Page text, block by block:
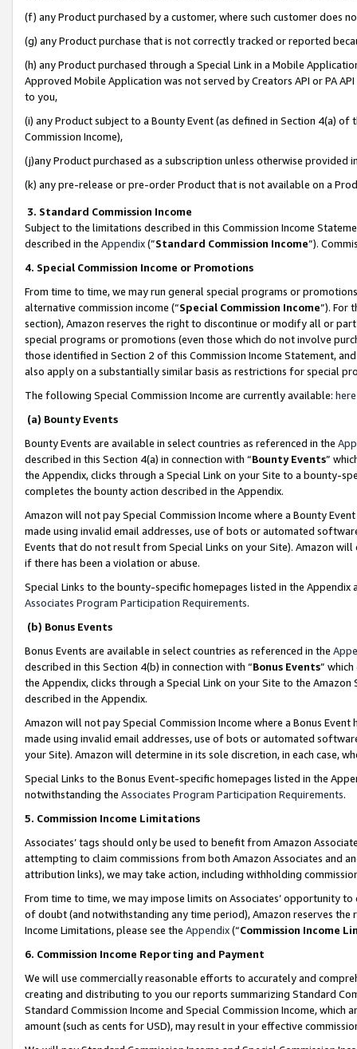
(f) any Product purchased by a customer, where such customer does
(g) any Product purchase that is not correctly tracked or reported
(h) any Product purchased through a Special Link in a Mobile
Approved Mobile Application was not served by Creators API or PA
to you,
(i) any Product subject to a Bounty Event (as defined in Section 4(a)
Commission Income),
(j)any Product purchased as a subscription unless otherwise provided
(k) any pre-release or pre-order Product that is not available on a
3. Standard Commission Income
Subject to the limitations described in this Commission Income
described in the Appendix(”Standard Commission Income”).
4. Special Commission Income or Promotions
From time to time, we may run general special programs or
alternative commission income (“Special Commission Income”). For
section), Amazon reserves the right to discontinue or modify all or
special programs or promotions (even those which do not involve
those identified in Section 2 of this Commission Income Statement,
also apply on a substantially similar basis as restrictions for special
The following Special Commission Income are currently available: here
(a) Bounty Events
Bounty Events are available in select countries as referenced in the
described in this Section 4(a) in connection with “Bounty Events”
the Appendix, clicks through a Special Link on your Site to a bounty-
completes the bounty action described in the Appendix.
Amazon will not pay Special Commission Income where a Bounty
made using invalid email addresses, use of bots or automated
Events that do not result from Special Links on your Site). Amazon
if there has been a violation or abuse.
Special Links to the bounty-specific homepages listed in the
Associates Program Participation Requirements.
(b) Bonus Events
Bonus Events are available in select countries as referenced in the
described in this Section 4(b) in connection with “Bonus Events”
the Appendix, clicks through a Special Link on your Site to the
described in the Appendix.
Amazon will not pay Special Commission Income where a Bonus
made using invalid email addresses, use of bots or automated
your Site). Amazon will determine in its sole discretion, in each case,
Special Links to the Bonus Event-specific homepages listed in the
notwithstanding the Associates Program Participation Requirements.
5. Commission Income Limitations
Associates’ tags should only be used to benefit from Amazon
attempting to claim commissions from both Amazon Associates and
attribution links), we may take action, including withholding
From time to time, we may impose limits on Associates’ opportunity
of doubt (and notwithstanding any time period), Amazon reserves
Income Limitations, please see the Appendix(“Commission Income
6. Commission Income Reporting and Payment
We will use commercially reasonable efforts to accurately and
creating and distributing to you our reports summarizing Standard
Standard Commission Income and Special Commission Income,
amount (such as cents for USD), may result in your effective